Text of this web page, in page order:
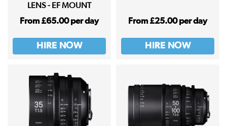
LENS - EF MOUNT
From £65.00 per day
HIRE NOW
From £25.00 per day
HIRE NOW